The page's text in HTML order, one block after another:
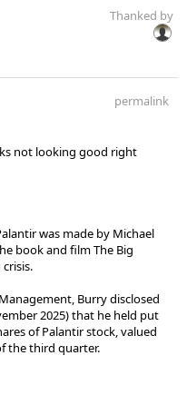
Thanked by
permalink
not looking good right
was made by Michael
book and film The Big
Burry disclosed
2025) that he held put
of Palantir stock, valued
the third quarter.